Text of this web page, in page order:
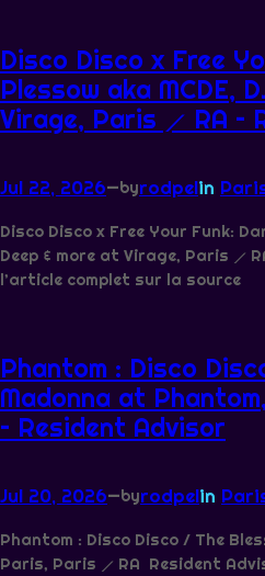
Disco Disco x Free
Plessow aka MCDE,
Virage, Paris ⟋ RA –
Jul 22, 2026—byrodpelin
Disco Disco x Free Your Funk:
Deep & more at Virage, Paris ⟋
l’article complet sur la source
Phantom : Disco
Madonna at
– Resident Advisor
Jul 20, 2026—byrodpelin
Phantom : Disco Disco / The
Paris, Paris ⟋ RA Resident